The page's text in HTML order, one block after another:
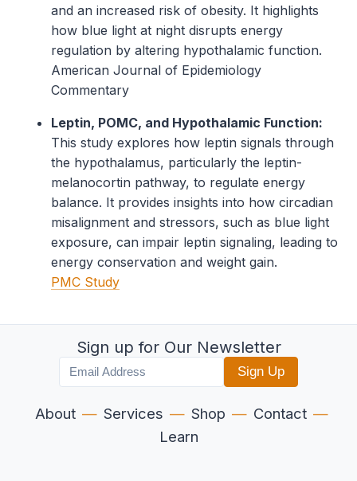
and an increased risk of obesity. It highlights
how blue light at night disrupts energy
regulation by altering hypothalamic function.
American Journal of Epidemiology
Commentary
Leptin, POMC, and Hypothalamic Function:
This study explores how leptin signals through
the hypothalamus, particularly the leptin-
melanocortin pathway, to regulate energy
balance. It provides insights into how circadian
misalignment and stressors, such as blue light
exposure, can impair leptin signaling, leading to
energy conservation and weight gain.
PMC Study
Sign up for Our Newsletter
Sign Up
About — Services — Shop — Contact —
Learn